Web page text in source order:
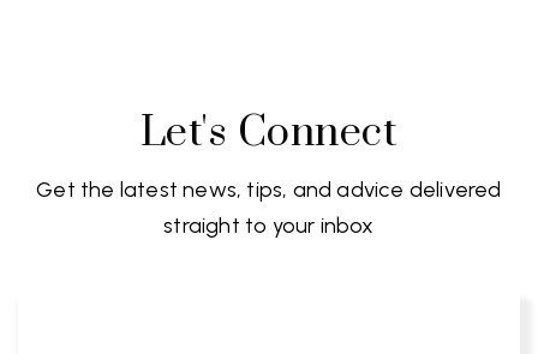
Let's Connect
Get the latest news, tips, and advice delivered
straight to your inbox